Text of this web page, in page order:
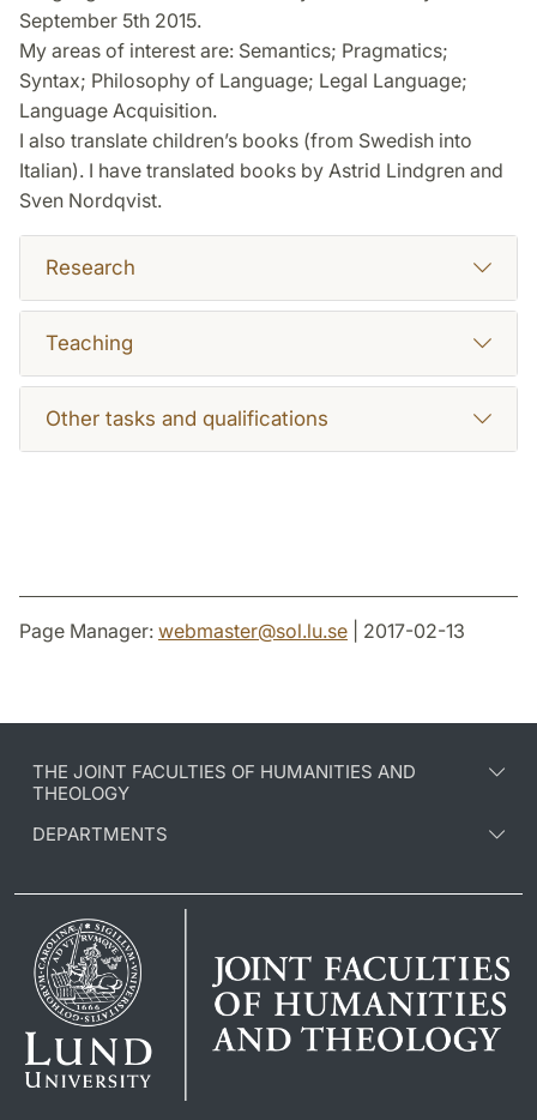
September 5th 2015.
My areas of interest are: Semantics; Pragmatics;
Syntax; Philosophy of Language; Legal Language;
Language Acquisition.
I also translate children’s books (from Swedish into
Italian). I have translated books by Astrid Lindgren and
Sven Nordqvist.
Research
Teaching
Other tasks and qualifications
Page Manager: webmaster@sol.lu.se | 2017-02-13
THE JOINT FACULTIES OF HUMANITIES AND
THEOLOGY
DEPARTMENTS